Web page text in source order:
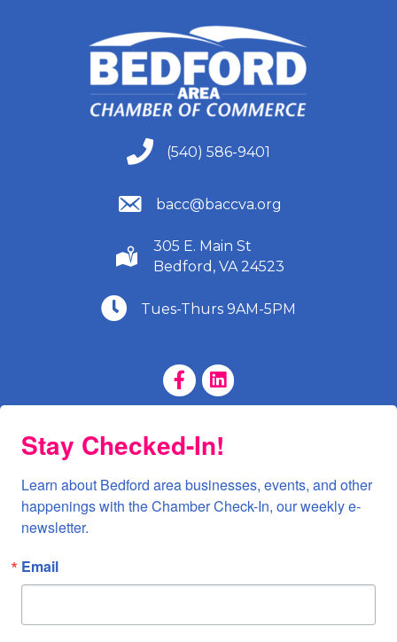
(540) 586-9401
(540) 586-9401
(540) 586-9401
bacc@baccva.org
(540) 586-9401
305 E. Main St
Bedford, VA 24523
(540) 586-9401
Tues-Thurs 9AM-5PM
Facebook Page
LinkedIn Page
Stay Checked-In!
Learn about Bedford area businesses, events, and other
happenings with the Chamber Check-In, our weekly e-
newsletter.
Email